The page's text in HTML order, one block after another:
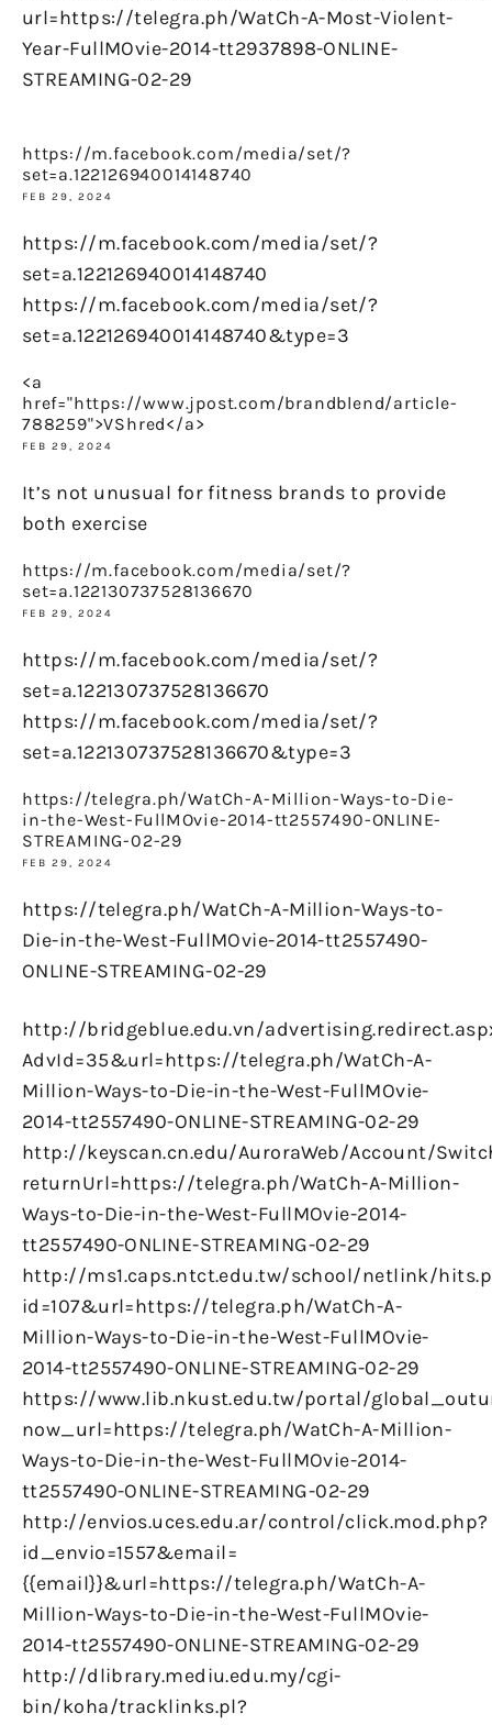
url=https://telegra.ph/WatCh-A-Most-Violent-
Year-FullMOvie-2014-tt2937898-ONLINE-
STREAMING-02-29
https://m.facebook.com/media/set/?
set=a.122126940014148740
FEB 29, 2024
https://m.facebook.com/media/set/?
set=a.122126940014148740
https://m.facebook.com/media/set/?
set=a.122126940014148740&type=3
<a
href="https://www.jpost.com/brandblend/article-
788259">VShred</a>
FEB 29, 2024
It’s not unusual for fitness brands to provide
both exercise
https://m.facebook.com/media/set/?
set=a.122130737528136670
FEB 29, 2024
https://m.facebook.com/media/set/?
set=a.122130737528136670
https://m.facebook.com/media/set/?
set=a.122130737528136670&type=3
https://telegra.ph/WatCh-A-Million-Ways-to-Die-
in-the-West-FullMOvie-2014-tt2557490-ONLINE-
STREAMING-02-29
FEB 29, 2024
https://telegra.ph/WatCh-A-Million-Ways-to-
Die-in-the-West-FullMOvie-2014-tt2557490-
ONLINE-STREAMING-02-29
http://bridgeblue.edu.vn/
AdvId=35&url=https://telegra.ph/WatCh-A-
Million-Ways-to-Die-in-the-West-FullMOvie-
2014-tt2557490-ONLINE-STREAMING-02-29
http://keyscan.cn.edu/AuroraWeb/Account/
returnUrl=https://telegra.ph/WatCh-A-Million-
Ways-to-Die-in-the-West-FullMOvie-2014-
tt2557490-ONLINE-STREAMING-02-29
http://ms1.caps.ntct.edu.tw/school/netlink/
id=107&url=https://telegra.ph/WatCh-A-
Million-Ways-to-Die-in-the-West-FullMOvie-
2014-tt2557490-ONLINE-STREAMING-02-29
https://www.lib.nkust.edu.tw/portal/
now_url=https://telegra.ph/WatCh-A-Million-
Ways-to-Die-in-the-West-FullMOvie-2014-
tt2557490-ONLINE-STREAMING-02-29
http://envios.uces.edu.ar/control/click.mod.php?
id_envio=1557&email=
{{email}}&url=https://telegra.ph/WatCh-A-
Million-Ways-to-Die-in-the-West-FullMOvie-
2014-tt2557490-ONLINE-STREAMING-02-29
http://dlibrary.mediu.edu.my/cgi-
bin/koha/tracklinks.pl?